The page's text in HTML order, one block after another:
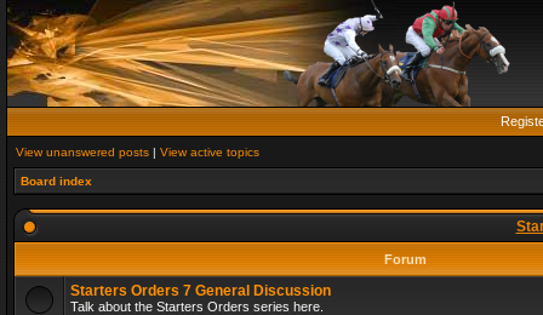
View unanswered posts | View active topics
Board index
Forum
Starters Orders 7 General Discussion
Talk about the Starters Orders series here.